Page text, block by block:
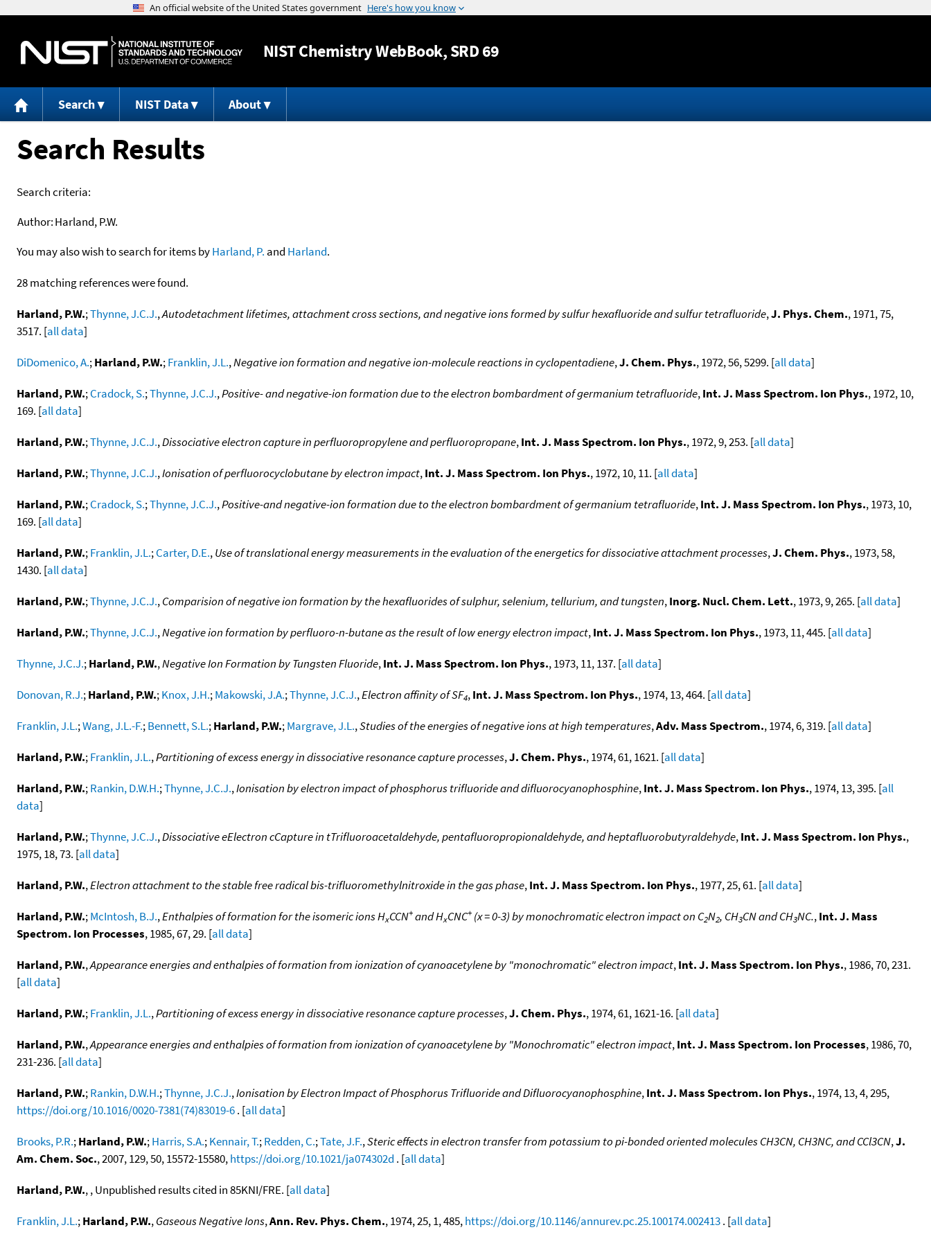
Jump to content
NISTChemistry WebBook, SRD 69
Search NIST Data About
Search Results
Search criteria:
Author:Harland, P.W.
You may also wish to search for items byHarland, P. and Harland.
28 matching references were found.
Harland, P.W.;Thynne, J.C.J.,Autodetachment lifetimes, attachment cross sections, and negative ions formed by sulfur hexafluoride and sulfur tetrafluoride,J. Phys. Chem., 1971, 75,
3517. [all data]
DiDomenico, A.;Harland, P.W.;Franklin, J.L.,Negative ion formation and negative ion-molecule reactions in cyclopentadiene,J. Chem. Phys., 1972, 56, 5299. [all data]
Harland, P.W.;Cradock, S.;Thynne, J.C.J.,Positive- and negative-ion formation due to the electron bombardment of germanium tetrafluoride,Int. J. Mass Spectrom. Ion Phys., 1972, 10,
169. [all data]
Harland, P.W.;Thynne, J.C.J.,Dissociative electron capture in perfluoropropylene and perfluoropropane,Int. J. Mass Spectrom. Ion Phys., 1972, 9, 253. [all data]
Harland, P.W.;Thynne, J.C.J.,Ionisation of perfluorocyclobutane by electron impact,Int. J. Mass Spectrom. Ion Phys., 1972, 10, 11. [all data]
Harland, P.W.;Cradock, S.;Thynne, J.C.J.,Positive-and negative-ion formation due to the electron bombardment of germanium tetrafluoride,Int. J. Mass Spectrom. Ion Phys., 1973, 10,
169. [all data]
Harland, P.W.;Franklin, J.L.;Carter, D.E.,Use of translational energy measurements in the evaluation of the energetics for dissociative attachment processes,J. Chem. Phys., 1973, 58,
1430. [all data]
Harland, P.W.;Thynne, J.C.J.,Comparision of negative ion formation by the hexafluorides of sulphur, selenium, tellurium, and tungsten,Inorg. Nucl. Chem. Lett., 1973, 9, 265. [all data]
Harland, P.W.;Thynne, J.C.J.,Negative ion formation by perfluoro-n-butane as the result of low energy electron impact,Int. J. Mass Spectrom. Ion Phys., 1973, 11, 445. [all data]
Thynne, J.C.J.;Harland, P.W.,Negative Ion Formation by Tungsten Fluoride,Int. J. Mass Spectrom. Ion Phys., 1973, 11, 137. [all data]
Donovan, R.J.;Harland, P.W.;Knox, J.H.;Makowski, J.A.;Thynne, J.C.J.,Electron affinity of SF4,Int. J. Mass Spectrom. Ion Phys., 1974, 13, 464. [all data]
Franklin, J.L.;Wang, J.L.-F.;Bennett, S.L.;Harland, P.W.;Margrave, J.L.,Studies of the energies of negative ions at high temperatures,Adv. Mass Spectrom., 1974, 6, 319. [all data]
Harland, P.W.;Franklin, J.L.,Partitioning of excess energy in dissociative resonance capture processes,J. Chem. Phys., 1974, 61, 1621. [all data]
Harland, P.W.;Rankin, D.W.H.;Thynne, J.C.J.,Ionisation by electron impact of phosphorus trifluoride and difluorocyanophosphine,Int. J. Mass Spectrom. Ion Phys., 1974, 13, 395. [all
data]
Harland, P.W.;Thynne, J.C.J.,Dissociative eElectron cCapture in tTrifluoroacetaldehyde, pentafluoropropionaldehyde, and heptafluorobutyraldehyde,Int. J. Mass Spectrom. Ion Phys.,
1975, 18, 73. [all data]
Harland, P.W.,Electron attachment to the stable free radical bis-trifluoromethylnitroxide in the gas phase,Int. J. Mass Spectrom. Ion Phys., 1977, 25, 61. [all data]
Harland, P.W.;McIntosh, B.J.,Enthalpies of formation for the isomeric ions HxCCN+and HxCNC+ (x = 0-3) by monochromatic electron impact on C2N2, CH3CN and CH3NC.,Int. J. Mass
Spectrom. Ion Processes, 1985, 67, 29. [all data]
Harland, P.W.,Appearance energies and enthalpies of formation from ionization of cyanoacetylene by "monochromatic" electron impact,Int. J. Mass Spectrom. Ion Phys., 1986, 70, 231.
[all data]
Harland, P.W.;Franklin, J.L.,Partitioning of excess energy in dissociative resonance capture processes,J. Chem. Phys., 1974, 61, 1621-16. [all data]
Harland, P.W.,Appearance energies and enthalpies of formation from ionization of cyanoacetylene by "Monochromatic" electron impact,Int. J. Mass Spectrom. Ion Processes, 1986, 70,
231-236. [all data]
Harland, P.W.;Rankin, D.W.H.;Thynne, J.C.J.,Ionisation by Electron Impact of Phosphorus Trifluoride and Difluorocyanophosphine,Int. J. Mass Spectrom. Ion Phys., 1974, 13, 4, 295,
https://doi.org/10.1016/0020-7381(74)83019-6. [all data]
Brooks, P.R.;Harland, P.W.;Harris, S.A.;Kennair, T.;Redden, C.;Tate, J.F.,Steric effects in electron transfer from potassium to pi-bonded oriented molecules CH3CN, CH3NC, and CCl3CN,J.
Am. Chem. Soc., 2007, 129, 50, 15572-15580,https://doi.org/10.1021/ja074302d . [all data]
Harland, P.W., , Unpublished results cited in 85KNI/FRE. [all data]
Franklin, J.L.;Harland, P.W.,Gaseous Negative Ions,Ann. Rev. Phys. Chem., 1974, 25, 1, 485,https://doi.org/10.1146/annurev.pc.25.100174.002413. [all data]